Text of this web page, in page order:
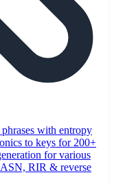
with entropy
to keys for 200+
for various
RIR & reverse